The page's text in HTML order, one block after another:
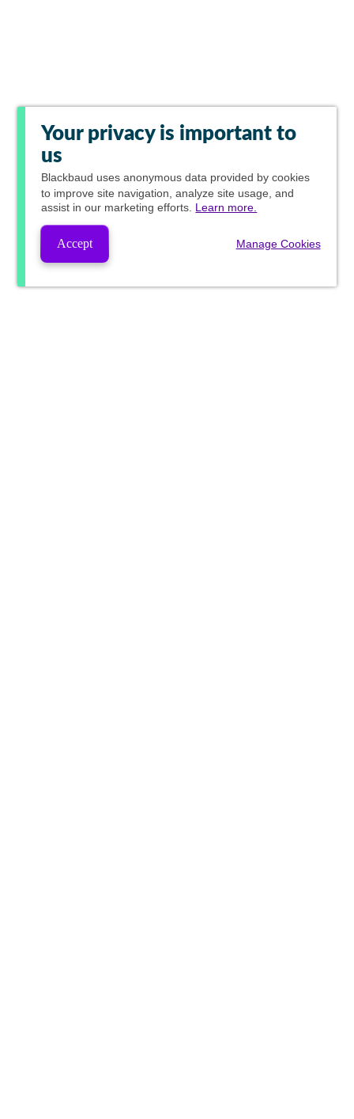
Your privacy is important to
us
Blackbaud uses anonymous data provided by cookies
to improve site navigation, analyze site usage, and
assist in our marketing efforts. Learn more.
Accept Manage Cookies